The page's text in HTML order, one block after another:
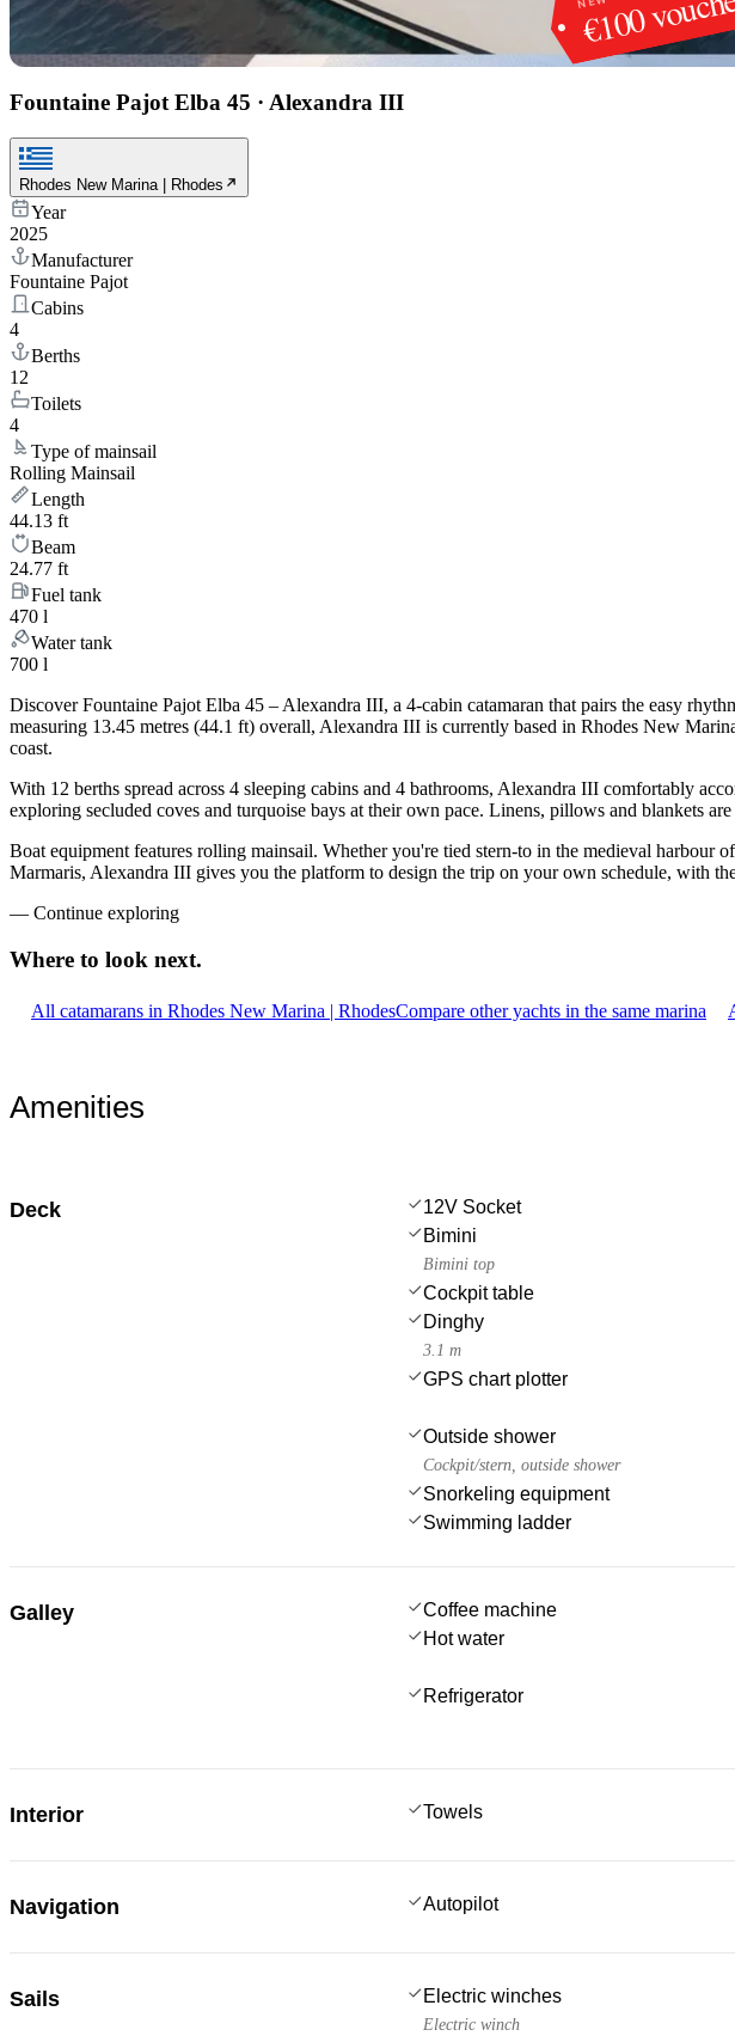
Fountaine Pajot Elba 45 · Alexandra III
Rhodes New Marina | Rhodes
Year
2025
Manufacturer
Fountaine Pajot
Cabins
4
Berths
12
Toilets
4
Type of mainsail
Rolling Mainsail
Length
44.13 ft
Beam
24.77 ft
Fuel tank
470 l
Water tank
700 l
Discover Fountaine Pajot Elba 45 – Alexandra III, a 4-cabin catamaran that pairs the easy
measuring 13.45 metres (44.1 ft) overall, Alexandra III is currently based in Rhodes New
coast.
With 12 berths spread across 4 sleeping cabins and 4 bathrooms, Alexandra III comfortably
exploring secluded coves and turquoise bays at their own pace. Linens, pillows and blankets
Boat equipment features rolling mainsail. Whether you're tied stern-to in the medieval
Marmaris, Alexandra III gives you the platform to design the trip on your own schedule, with
— Continue exploring
Where to look next.
All catamarans in Rhodes New Marina | RhodesCompare other yachts in the same marina
Amenities
Deck 12V Socket
Bimini
Bimini top
Cockpit table
Dinghy
3.1 m
GPS chart plotter
Outside shower
Cockpit/stern, outside shower
Snorkeling equipment
Swimming ladder
Galley Coffee machine
Hot water
Refrigerator
Interior Towels
Navigation Autopilot
Sails Electric winches
Electric winch